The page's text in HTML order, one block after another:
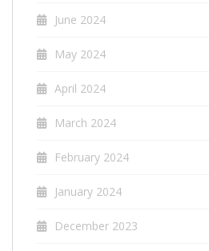
June 2024
May 2024
April 2024
March 2024
February 2024
January 2024
December 2023